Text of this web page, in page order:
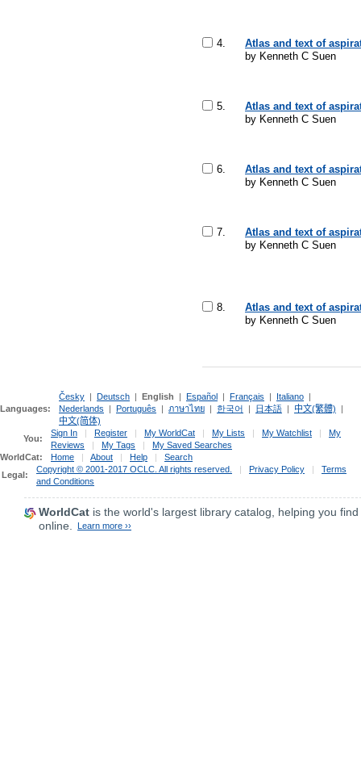
4.
Atlas and text of
by Kenneth C Suen
5.
Atlas and text of
by Kenneth C Suen
6.
Atlas and text of
by Kenneth C Suen
7.
Atlas and text of
by Kenneth C Suen
8.
Atlas and text of
by Kenneth C Suen
Languages:
Česky | Deutsch | English | Español | Français | Italiano |
Nederlands | Português | ภาษาไทย | 한국어 | 日本語 | 中文(繁體) |
中文(简体)
You:
Sign In | Register | My WorldCat | My Lists | My Watchlist |
My
Reviews
| My Tags |
My Saved Searches
WorldCat:
Home | About | Help |
Search
Legal:
Copyright © 2001-2017 OCLC. All rights reserved. | Privacy Policy |
Terms
and Conditions
WorldCat is the world's largest library catalog, helping you
online.
Learn more ››